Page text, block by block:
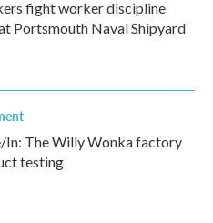
fight worker discipline
Portsmouth Naval Shipyard
In: The Willy Wonka factory
testing